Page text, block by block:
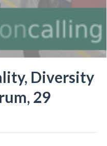
Diversity
29